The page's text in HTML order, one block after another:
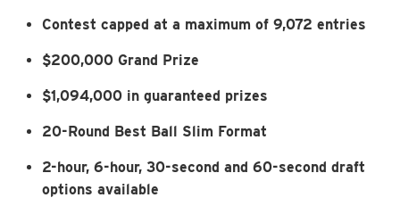
Contest capped at a maximum of 9,072 entries
$200,000 Grand Prize
$1,094,000 in guaranteed prizes
20-Round Best Ball Slim Format
2-hour, 6-hour, 30-second and 60-second draft
options available